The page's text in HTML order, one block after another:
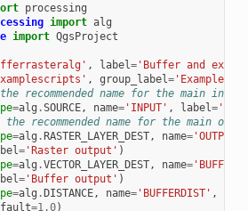
processing
import alg
import QgsProject
, label='Buffer and
, group_label='Example
recommended name for the main input
=alg .SOURCE, name='INPUT' , label=
the recommended name for the main
=alg .RASTER_LAYER_DEST, name='OUTPUT'
='Raster output' )
=alg .VECTOR_LAYER_DEST, name=
='Buffer output' )
=alg .DISTANCE, name='BUFFERDIST' ,
=1.0)